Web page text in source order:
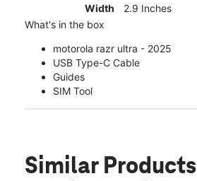
Width
2.9 Inches
What's in the box
motorola razr ultra - 2025
USB Type-C Cable
Guides
SIM Tool
Similar Products